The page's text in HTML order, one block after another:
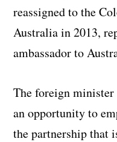
reassigned to the
Australia in 2013,
ambassador to
The foreign minister
an opportunity to
the partnership that